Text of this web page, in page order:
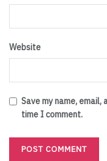
Website
Save my name,
time I comment.